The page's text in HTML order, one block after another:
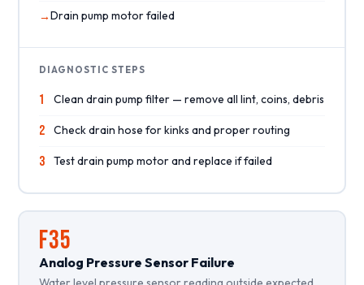
Drain pump motor failed
DIAGNOSTIC STEPS
1 Clean drain pump filter — remove all lint, coins, debris
2 Check drain hose for kinks and proper routing
3 Test drain pump motor and replace if failed
F35
Analog Pressure Sensor Failure